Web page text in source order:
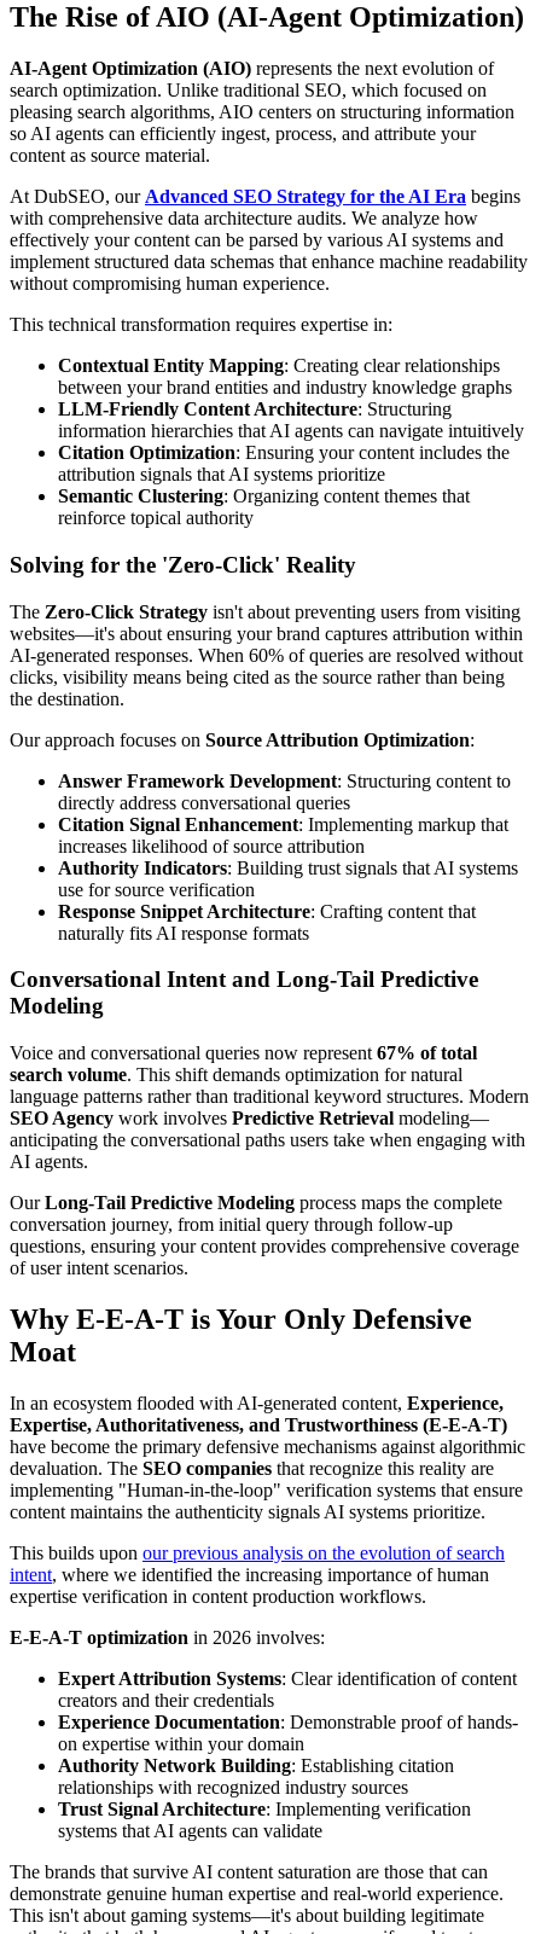
The Rise of AIO (AI-Agent Optimization)
AI-Agent Optimization (AIO) represents the next evolution of
search optimization. Unlike traditional SEO, which focused on
pleasing search algorithms, AIO centers on structuring information
so AI agents can efficiently ingest, process, and attribute your
content as source material.
At DubSEO, our Advanced SEO Strategy for the AI Era begins
with comprehensive data architecture audits. We analyze how
effectively your content can be parsed by various AI systems and
implement structured data schemas that enhance machine readability
without compromising human experience.
This technical transformation requires expertise in:
Contextual Entity Mapping: Creating clear relationships
between your brand entities and industry knowledge graphs
LLM-Friendly Content Architecture: Structuring
information hierarchies that AI agents can navigate intuitively
Citation Optimization: Ensuring your content includes the
attribution signals that AI systems prioritize
Semantic Clustering: Organizing content themes that
reinforce topical authority
Solving for the 'Zero-Click' Reality
The Zero-Click Strategy isn't about preventing users from visiting
websites—it's about ensuring your brand captures attribution within
AI-generated responses. When 60% of queries are resolved without
clicks, visibility means being cited as the source rather than being
the destination.
Our approach focuses on Source Attribution Optimization:
Answer Framework Development: Structuring content to
directly address conversational queries
Citation Signal Enhancement: Implementing markup that
increases likelihood of source attribution
Authority Indicators: Building trust signals that AI systems
use for source verification
Response Snippet Architecture: Crafting content that
naturally fits AI response formats
Conversational Intent and Long-Tail Predictive
Modeling
Voice and conversational queries now represent 67% of total
search volume. This shift demands optimization for natural
language patterns rather than traditional keyword structures. Modern
SEO Agency work involves Predictive Retrieval modeling—
anticipating the conversational paths users take when engaging with
AI agents.
OurLong-Tail Predictive Modeling process maps the complete
conversation journey, from initial query through follow-up
questions, ensuring your content provides comprehensive coverage
of user intent scenarios.
Why E-E-A-T is Your Only Defensive
Moat
In an ecosystem flooded with AI-generated content, Experience,
Expertise, Authoritativeness, and Trustworthiness (E-E-A-T)
have become the primary defensive mechanisms against algorithmic
devaluation. The SEO companies that recognize this reality are
implementing "Human-in-the-loop" verification systems that ensure
content maintains the authenticity signals AI systems prioritize.
This builds upon our previous analysis on the evolution of search
intent, where we identified the increasing importance of human
expertise verification in content production workflows.
E-E-A-T optimization in 2026 involves:
Expert Attribution Systems: Clear identification of content
creators and their credentials
Experience Documentation: Demonstrable proof of hands-
on expertise within your domain
Authority Network Building: Establishing citation
relationships with recognized industry sources
Trust Signal Architecture: Implementing verification
systems that AI agents can validate
The brands that survive AI content saturation are those that can
demonstrate genuine human expertise and real-world experience.
This isn't about gaming systems—it's about building legitimate